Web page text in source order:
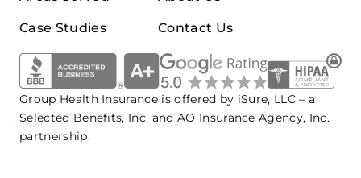
Case Studies Contact Us
Group Health Insurance is offered by iSure, LLC – a
Selected Benefits, Inc. and AO Insurance Agency, Inc.
partnership.